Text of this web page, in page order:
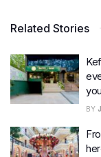
Related Stories
BY